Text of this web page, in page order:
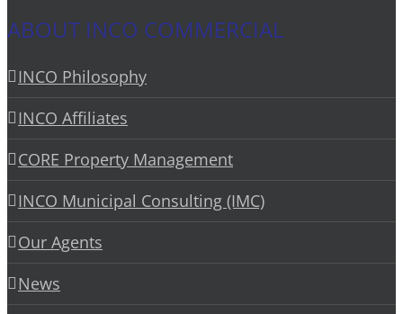
ABOUT INCO COMMERCIAL
INCO Philosophy
INCO Affiliates
CORE Property Management
INCO Municipal Consulting (IMC)
Our Agents
News